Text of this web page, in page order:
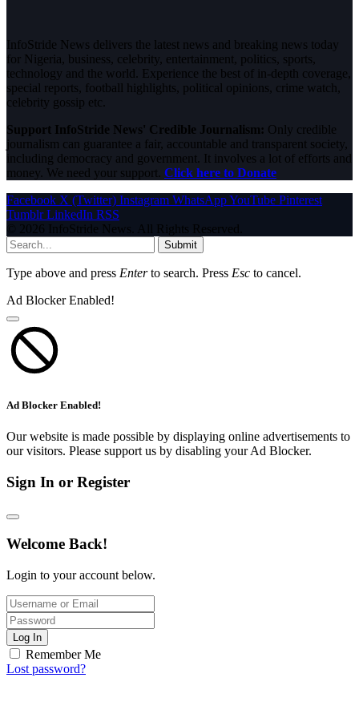
InfoStride News delivers the latest news and breaking news today
for Nigeria, business, celebrity, entertainment, politics, sports,
technology and the world. Experience the best of in-depth coverage,
special reports, football highlights, political opinions, crime watch,
celebrity gossip etc.
Support InfoStride News' Credible Journalism: Only credible
journalism can guarantee a fair, accountable and transparent society,
including democracy and government. It involves a lot of efforts and
money. We need your support. Click here to Donate
Facebook X (Twitter) Instagram WhatsAppYouTube Pinterest
Tumblr LinkedIn RSS
© 2026 InfoStride News. All Rights Reserved.
Submit
Type above and press Enterto search. Press Esc to cancel.
Ad Blocker Enabled!
Ad Blocker Enabled!
Our website is made possible by displaying online advertisements to
our visitors. Please support us by disabling your Ad Blocker.
Sign In or Register
Welcome Back!
Login to your account below.
Log In
Remember Me
Lost password?